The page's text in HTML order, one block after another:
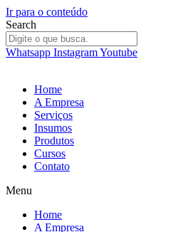
Ir para o conteúdo
Search
Whatsapp InstagramYoutube
Home
A Empresa
Serviços
Insumos
Produtos
Cursos
Contato
Menu
Home
A Empresa